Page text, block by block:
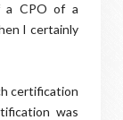
a CPO of a
I certainly
certification
was